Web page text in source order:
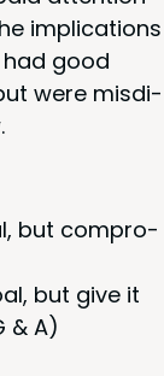
impli­ca­tions
good
were mis­di­
but com­pro­
but give it
& A)